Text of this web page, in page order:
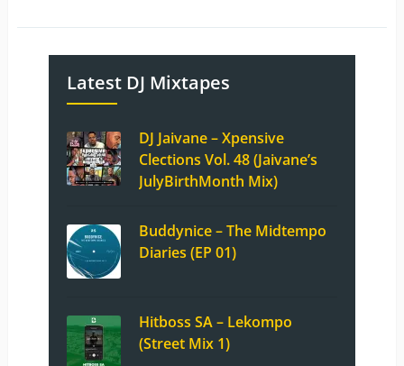
Latest DJ Mixtapes
DJ Jaivane – Xpensive
Clections Vol. 48 (Jaivane’s
JulyBirthMonth Mix)
Buddynice – The Midtempo
Diaries (EP 01)
Hitboss SA – Lekompo
(Street Mix 1)